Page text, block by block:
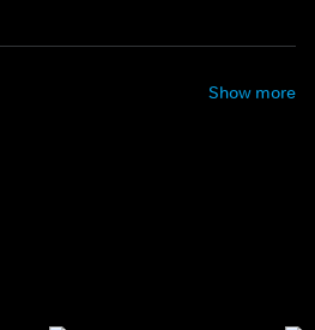
Show more